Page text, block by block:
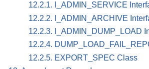
12.2.1. I_ADMIN_SERVICE
12.2.2. I_ADMIN_ARCHIVE
12.2.3. I_ADMIN_DUMP_LOAD
12.2.4.
12.2.5. EXPORT_SPEC Class